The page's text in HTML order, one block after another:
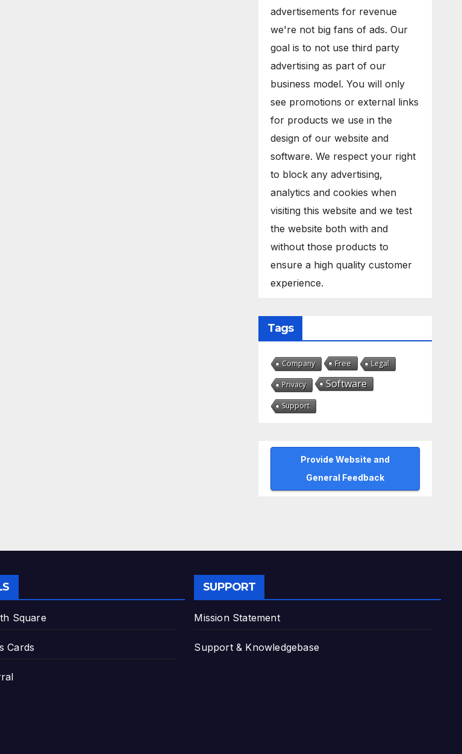
advertisements for revenue
we're not big fans of ads. Our
goal is to not use third party
advertising as part of our
business model. You will only
see promotions or external links
for products we use in the
design of our website and
software. We respect your right
to block any advertising,
analytics and cookies when
visiting this website and we test
the website both with and
without those products to
ensure a high quality customer
experience.
Tags
Company Free Legal
Privacy Software
Support
Provide Website and
General Feedback
Square
Cards
SUPPORT
Mission Statement
Support & Knowledgebase